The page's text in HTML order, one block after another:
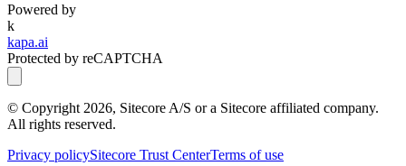
Powered by
k
kapa.ai
Protected by reCAPTCHA
© Copyright 2026, Sitecore A/S or a Sitecore affiliated company.
All rights reserved.
Privacy policySitecore Trust CenterTerms of use